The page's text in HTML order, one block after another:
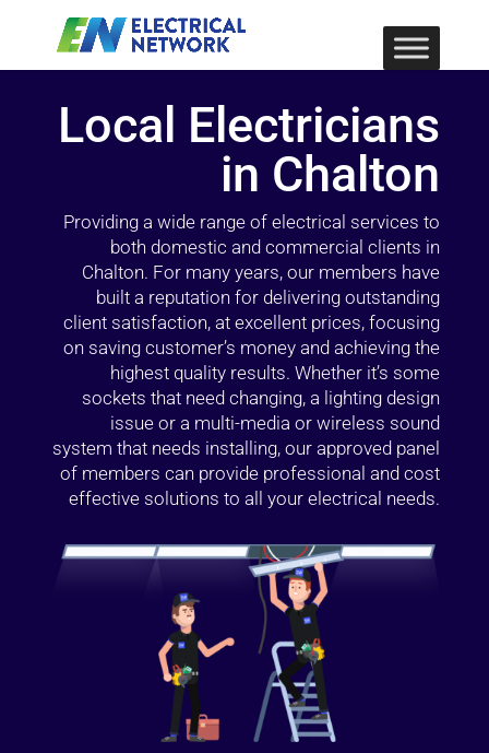
Local Electricians
in Chalton
Providing a wide range of electrical services to
both domestic and commercial clients in
Chalton. For many years, our members have
built a reputation for delivering outstanding
client satisfaction, at excellent prices, focusing
on saving customer’s money and achieving the
highest quality results. Whether it’s some
sockets that need changing, a lighting design
issue or a multi-media or wireless sound
system that needs installing, our approved panel
of members can provide professional and cost
effective solutions to all your electrical needs.